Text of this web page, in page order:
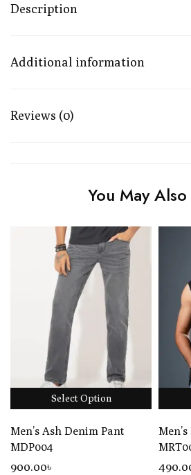
Description
Additional information
Reviews (0)
You May
Select Option
Men’s Ash Denim Pant
MDP004
900.00৳ 490